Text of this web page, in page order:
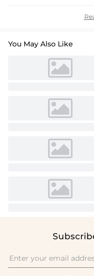
You May Also Like